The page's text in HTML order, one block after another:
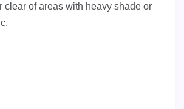
clear of areas with heavy shade or